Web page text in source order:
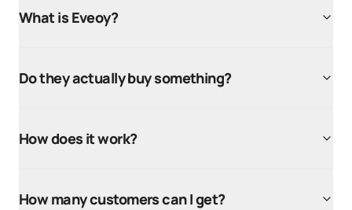
What is Eveoy?
Do they actually buy something?
How does it work?
How many customers can I get?